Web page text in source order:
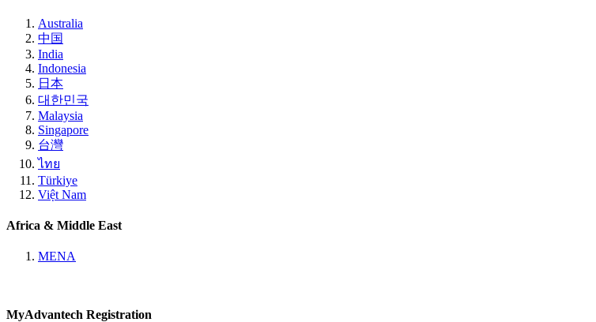
Australia
中国
India
Indonesia
日本
대한민국
Malaysia
Singapore
台灣
ไทย
Türkiye
Việt Nam
Africa & Middle East
MENA
MyAdvantech Registration